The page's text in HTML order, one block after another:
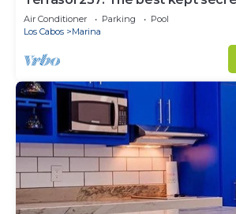
Lucas
Air Conditioner Parking
Pool
Los Cabos
Marina